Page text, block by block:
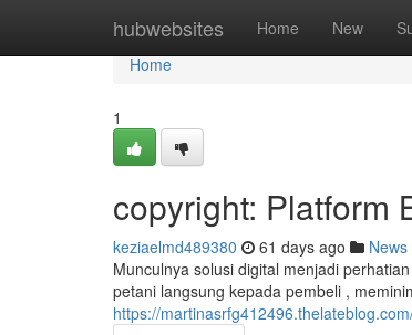
hubwebsites Home New
Home
Home
1
copyright: Platform
keziaelmd489380 61 days ago News
Munculnya solusi digital menjadi
petani langsung kepada pembeli ,
https://